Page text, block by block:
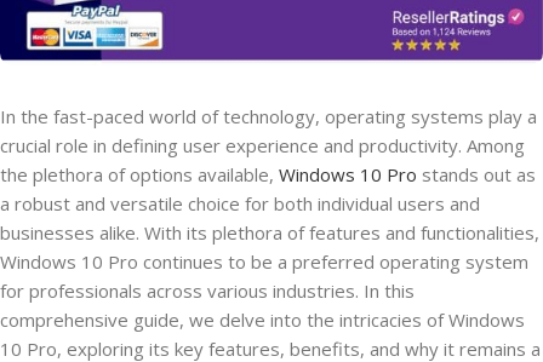
In the fast-paced world of technology, operating systems play a
crucial role in defining user experience and productivity. Among
the plethora of options available, Windows 10 Pro stands out as
a robust and versatile choice for both individual users and
businesses alike. With its plethora of features and functionalities,
Windows 10 Pro continues to be a preferred operating system
for professionals across various industries. In this
comprehensive guide, we delve into the intricacies of Windows
10 Pro, exploring its key features, benefits, and why it remains a